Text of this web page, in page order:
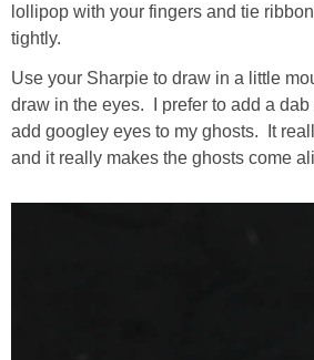
lollipop with your fingers and tie
tightly.
Use your Sharpie to draw in a little
draw in the eyes. I prefer to add a dab
add googley eyes to my ghosts. It
and it really makes the ghosts come